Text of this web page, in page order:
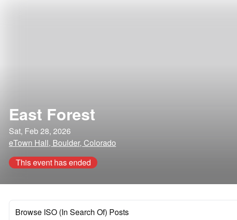
East Forest
Sat, Feb 28, 2026
eTown Hall, Boulder, Colorado
This event has ended
Browse ISO (In Search Of) Posts